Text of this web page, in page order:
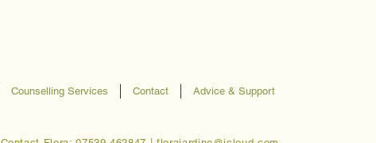
Counselling Services Contact Advice & Support